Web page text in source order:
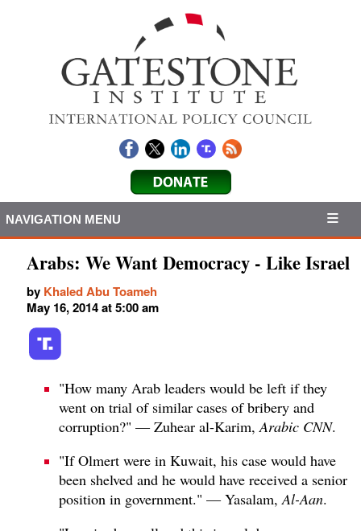
NAVIGATION MENU
Arabs: We Want Democracy - Like Israel
by Khaled Abu Toameh
May 16, 2014 at 5:00 am
"How many Arab leaders would be left if they
went on trial of similar cases of bribery and
corruption?" — Zuhear al-Karim, Arabic CNN.
"If Olmert were in Kuwait, his case would have
been shelved and he would have received a senior
position in government." — Yasalam, Al-Aan.